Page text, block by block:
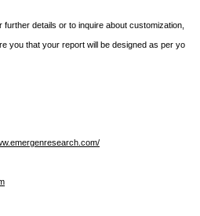
details or to inquire about customization,
you that your report will be designed as per yo